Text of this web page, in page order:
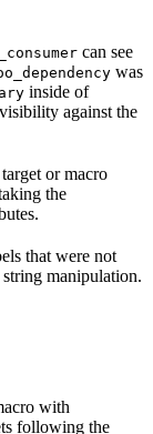
can see
was
inside of
against the
or macro
the
that were not
manipulation.
with
following the